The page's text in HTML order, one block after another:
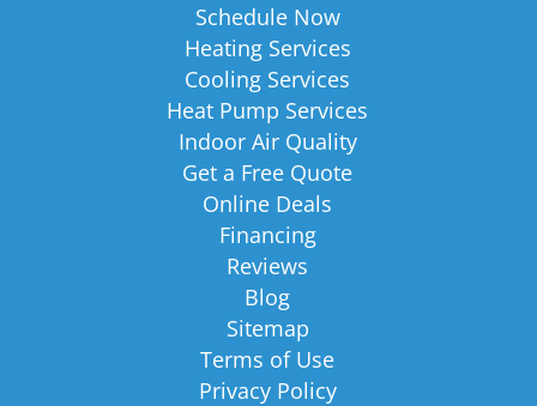
Schedule Now
Heating Services
Cooling Services
Heat Pump Services
Indoor Air Quality
Get a Free Quote
Online Deals
Financing
Reviews
Blog
Sitemap
Terms of Use
Privacy Policy